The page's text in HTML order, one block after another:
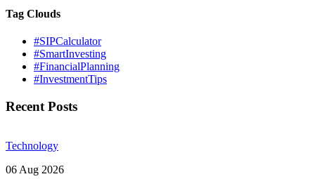
Tag Clouds
#SIPCalculator
#SmartInvesting
#FinancialPlanning
#InvestmentTips
Recent Posts
Technology
06 Aug 2026